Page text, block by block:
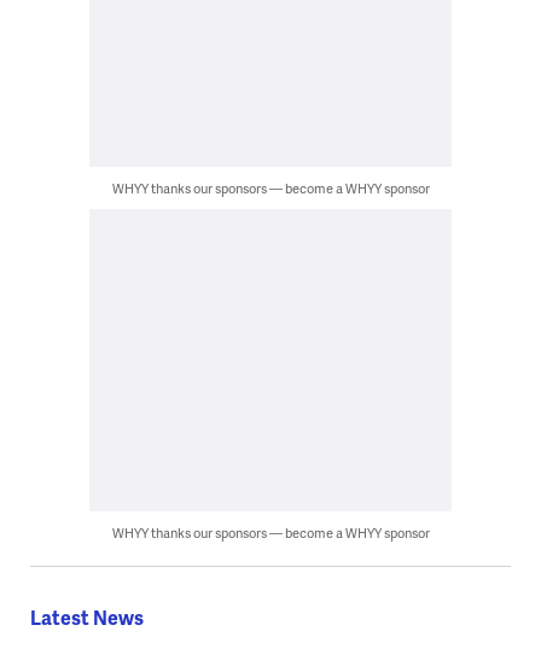
WHYY thanks our sponsors — become a WHYY sponsor
WHYY thanks our sponsors — become a WHYY sponsor
Latest News